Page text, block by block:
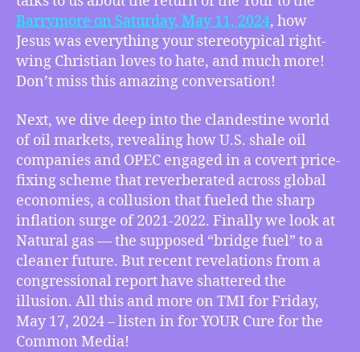
About
Jesus
and
How
to
a
Sexy
Liberal,
USA
Shale
Oil
Drives
Inflation
Out
Of
Control,
Congress’
Barrymore on Saturday, May 11, 2024, how
Jesus was everything your stereotypical right-
wing Christian loves to hate, and much more!
Don’t miss this amazing conversation!
Next, we dive deep into the clandestine world
of oil markets, revealing how U.S. shale oil
companies and OPEC engaged in a covert price-
fixing scheme that reverberated across global
economies, a collusion that fueled the sharp
inflation surge of 2021-2022. Finally we look at
Natural gas — the supposed “bridge fuel” to a
cleaner future. But recent revelations from a
congressional report have shattered the
illusion. All this and more on TMI for Friday,
May 17, 2024 – listen in for YOUR Cure for the
Common Media!